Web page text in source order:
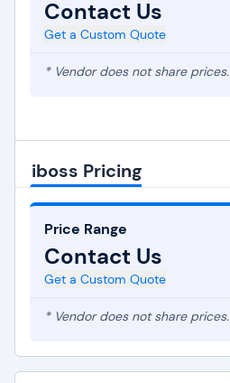
Contact Us
Get a Custom Quote
* Vendor does not share prices.
iboss Pricing
Price Range
Contact Us
Get a Custom Quote
* Vendor does not share prices.